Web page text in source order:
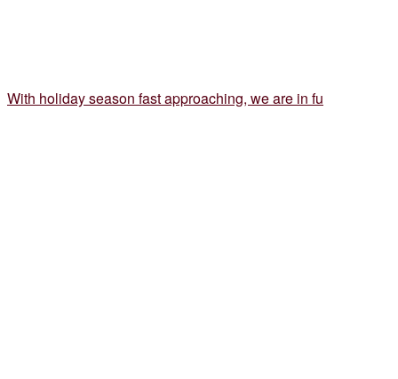
With holiday season fast approaching, we are in fu